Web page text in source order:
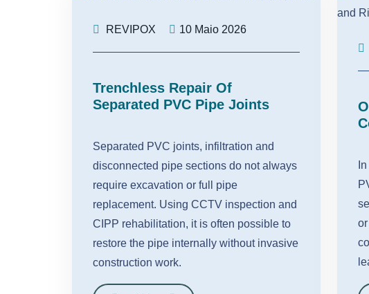
REVIPOX 10 Maio 2026
Trenchless Repair Of
Separated PVC Pipe Joints
Separated PVC joints, infiltration and
disconnected pipe sections do not always
require excavation or full pipe
replacement. Using CCTV inspection and
CIPP rehabilitation, it is often possible to
restore the pipe internally without invasive
construction work.